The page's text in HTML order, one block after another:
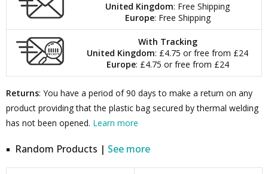
United Kingdom: Free Shipping
Europe: Free Shipping
With Tracking
United Kingdom: £4.75 or free from £24
Europe: £4.75 or free from £24
Returns: You have a period of 90 days to make a return on any
product providing that the plastic bag secured by thermal welding
has not been opened. Learn more
Random Products | See more